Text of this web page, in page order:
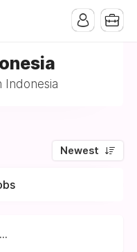
Indonesia
Newest